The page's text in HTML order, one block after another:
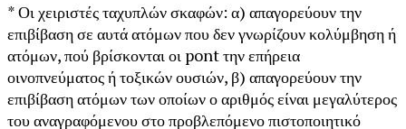
* Οι χειριστές ταχυπλών σκαφών: α) απαγορεύουν την
επιβίβαση σε αυτά ατόμων που δεν γνωρίζουν κολύμβηση ή
ατόμων, πού βρίσκονται οι pont την επήρεια
οινοπνεύματος ή τοξικών ουσιών, β) απαγορεύουν την
επιβίβαση ατόμων των οποίων ο αριθμός είναι μεγαλύτερος
του αναγραφόμενου στο προβλεπόμενο πιστοποιητικό